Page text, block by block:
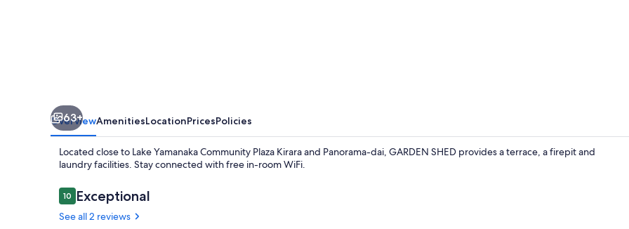
63+
OverviewAmenitiesLocationPricesPolicies
Located close to Lake Yamanaka Community Plaza Kirara and Panorama-dai, GARDEN SHED provides a terrace, a firepit and
laundry facilities. Stay connected with free in-room WiFi.
Reviews
1010 out of 10
Exceptional
See all 2 reviews